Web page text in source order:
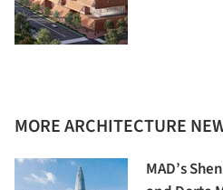
MORE ARCHITECTURE
MAD’s